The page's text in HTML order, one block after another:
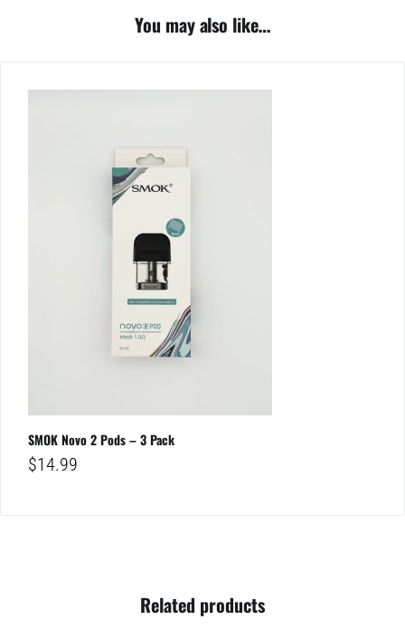
You may also like…
SMOK Novo 2 Pods – 3 Pack
$14.99
Related products